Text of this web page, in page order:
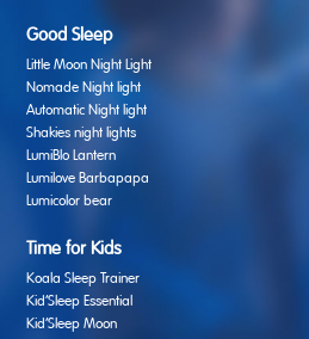
Good Sleep
Little Moon Night Light
Nomade Night light
Automatic Night light
Shakies night lights
LumiBlo Lantern
Lumilove Barbapapa
Lumicolor bear
Time for Kids
Koala Sleep Trainer
Kid’Sleep Essential
Kid’Sleep Moon